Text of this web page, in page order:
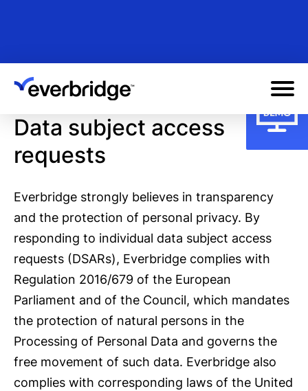
content
Data subject access
requests
Everbridge strongly believes in transparency
and the protection of personal privacy. By
responding to individual data subject access
requests (DSARs), Everbridge complies with
Regulation 2016/679 of the European
Parliament and of the Council, which mandates
the protection of natural persons in the
Processing of Personal Data and governs the
free movement of such data. Everbridge also
complies with corresponding laws of the United